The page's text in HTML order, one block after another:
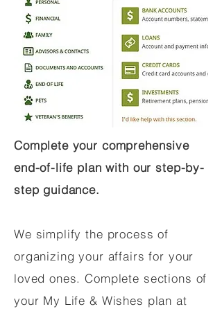
Complete your comprehensive
end-of-life plan with our step-by-
step guidance.
We simplify the process of
organizing your affairs for your
loved ones. Complete sections of
your My Life & Wishes plan at